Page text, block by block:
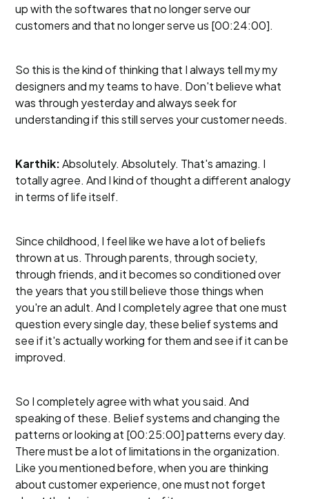
up with the softwares that no longer serve our
customers and that no longer serve us [00:24:00].
So this is the kind of thinking that I always tell my my
designers and my teams to have. Don't believe what
was through yesterday and always seek for
understanding if this still serves your customer needs.
Karthik:Absolutely. Absolutely. That's amazing. I
totally agree. And I kind of thought a different analogy
in terms of life itself.
Since childhood, I feel like we have a lot of beliefs
thrown at us. Through parents, through society,
through friends, and it becomes so conditioned over
the years that you still believe those things when
you're an adult. And I completely agree that one must
question every single day, these belief systems and
see if it's actually working for them and see if it can be
improved.
So I completely agree with what you said. And
speaking of these. Belief systems and changing the
patterns or looking at [00:25:00] patterns every day.
There must be a lot of limitations in the organization.
Like you mentioned before, when you are thinking
about customer experience, one must not forget